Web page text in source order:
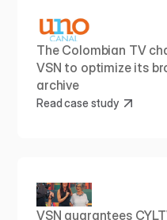
The Colombian TV
VSN to optimize its
archive
Read case study
VSN guarantees